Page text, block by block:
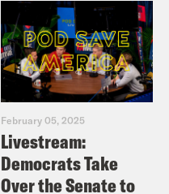
February 05, 2025
Livestream:
Democrats Take
Over the Senate to